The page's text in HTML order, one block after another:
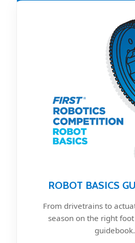
ROBOT BASICS
From drivetrains to
season on the right foot
guidebook.